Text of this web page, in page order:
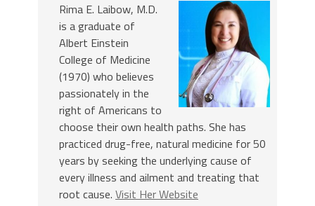
Rima E. Laibow, M.D.
is a graduate of
Albert Einstein
College of Medicine
(1970) who believes
passionately in the
right of Americans to
choose their own health paths. She has
practiced drug-free, natural medicine for 50
years by seeking the underlying cause of
every illness and ailment and treating that
root cause. Visit Her Website